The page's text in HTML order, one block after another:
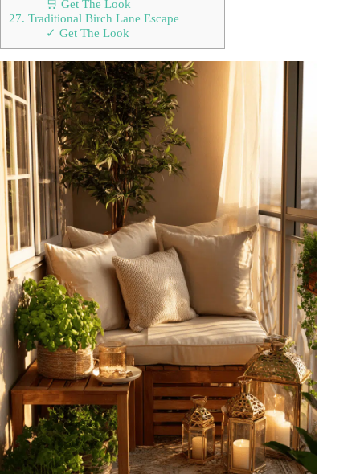
🛒 Get The Look
27. Traditional Birch Lane Escape
✓ Get The Look